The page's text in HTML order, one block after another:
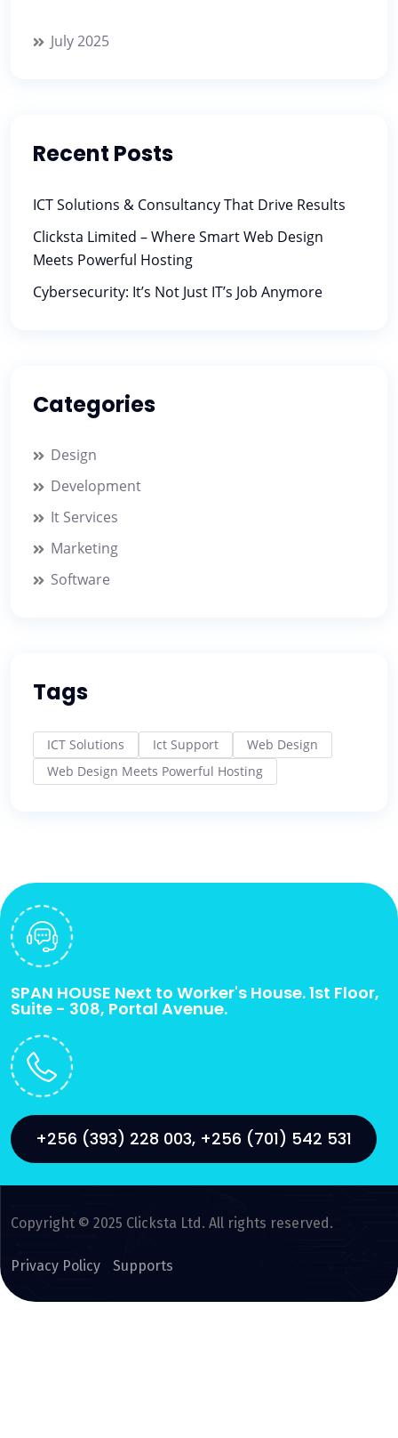
July 2025
Recent Posts
ICT Solutions & Consultancy That Drive Results
Clicksta Limited – Where Smart Web Design
Meets Powerful Hosting
Cybersecurity: It’s Not Just IT’s Job Anymore
Categories
Design
Development
It Services
Marketing
Software
Tags
ICT Solutions Ict Support
Web Design
Web Design Meets Powerful Hosting
SPAN HOUSE Next to Worker's House. 1st Floor,
Suite - 308, Portal Avenue.
+256 (393) 228 003, +256 (701) 542 531
Copyright © 2025 Clicksta Ltd. All rights reserved.
Privacy Policy Supports